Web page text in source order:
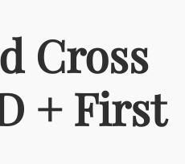
Cross
+ First